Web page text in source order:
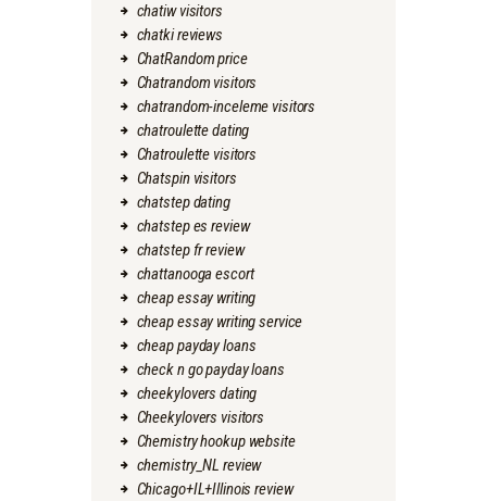
chatiw visitors
chatki reviews
ChatRandom price
Chatrandom visitors
chatrandom-inceleme visitors
chatroulette dating
Chatroulette visitors
Chatspin visitors
chatstep dating
chatstep es review
chatstep fr review
chattanooga escort
cheap essay writing
cheap essay writing service
cheap payday loans
check n go payday loans
cheekylovers dating
Cheekylovers visitors
Chemistry hookup website
chemistry_NL review
Chicago+IL+Illinois review